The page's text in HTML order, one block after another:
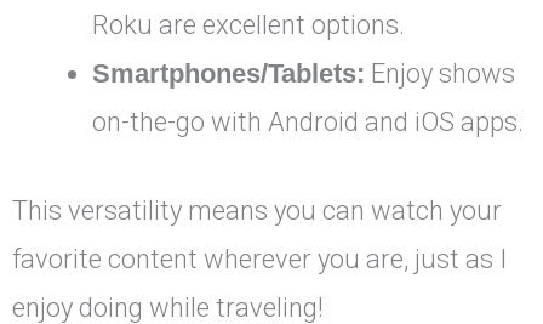
Roku are excellent options.
Smartphones/Tablets: Enjoy shows
on-the-go with Android and iOS apps.
This versatility means you can watch your
favorite content wherever you are, just as I
enjoy doing while traveling!